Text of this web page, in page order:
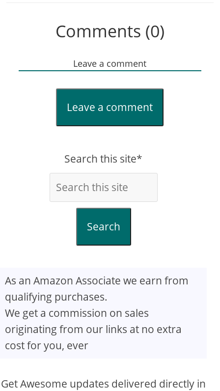
Comments (0)
Leave a comment
Leave a comment
Search this site*
Search
As an Amazon Associate we earn from
qualifying purchases.
We get a commission on sales
originating from our links at no extra
cost for you, ever
Get Awesome updates delivered directly in